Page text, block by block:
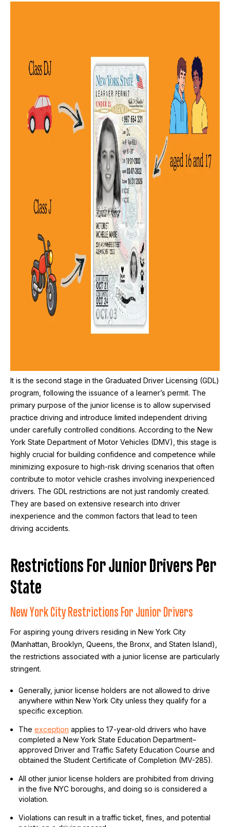
It is the second stage in the Graduated Driver Licensing (GDL)
program, following the issuance of a learner’s permit. The
primary purpose of the junior license is to allow supervised
practice driving and introduce limited independent driving
under carefully controlled conditions. According to the New
York State Department of Motor Vehicles (DMV), this stage is
highly crucial for building confidence and competence while
minimizing exposure to high-risk driving scenarios that often
contribute to motor vehicle crashes involving inexperienced
drivers. The GDL restrictions are not just randomly created.
They are based on extensive research into driver
inexperience and the common factors that lead to teen
driving accidents.
Restrictions For Junior Drivers Per
State
New York City Restrictions For Junior Drivers
For aspiring young drivers residing in New York City
(Manhattan, Brooklyn, Queens, the Bronx, and Staten Island),
the restrictions associated with a junior license are particularly
stringent.
Generally, junior license holders are not allowed to drive
anywhere within New York City unless they qualify for a
specific exception.
The exception applies to 17-year-old drivers who have
completed a New York State Education Department–
approved Driver and Traffic Safety Education Course and
obtained the Student Certificate of Completion (MV-285).
All other junior license holders are prohibited from driving
in the five NYC boroughs, and doing so is considered a
violation.
Violations can result in a traffic ticket, fines, and potential